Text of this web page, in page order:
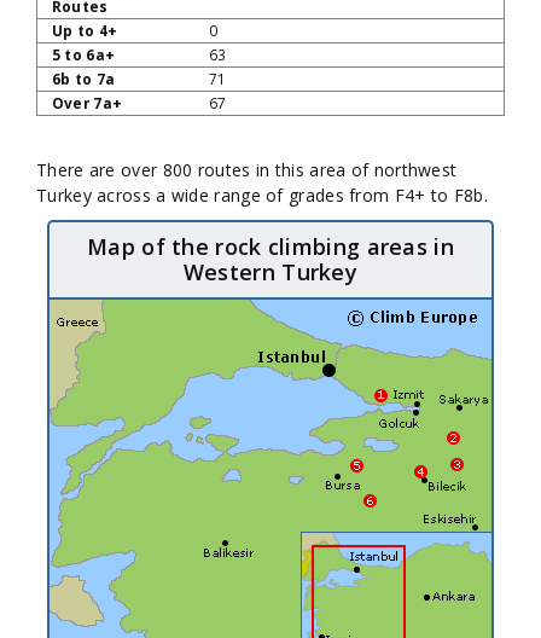
0
63
71
67
There are over 800 routes in this area of northwest
Turkey across a wide range of grades from F4+ to F8b.
Map of the rock climbing areas in
Western Turkey